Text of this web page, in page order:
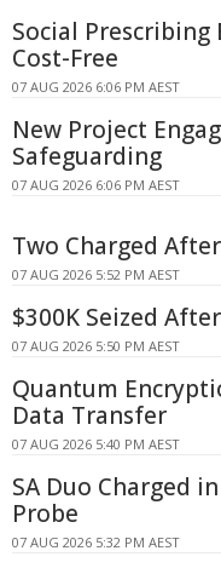
Social Prescribing
Cost-Free
07 AUG 2026 6:06 PM AEST
New Project
Safeguarding
07 AUG 2026 6:06 PM AEST
Two Charged
07 AUG 2026 5:52 PM AEST
$300K Seized
07 AUG 2026 5:50 PM AEST
Quantum
Data Transfer
07 AUG 2026 5:40 PM AEST
SA Duo Charged
Probe
07 AUG 2026 5:32 PM AEST